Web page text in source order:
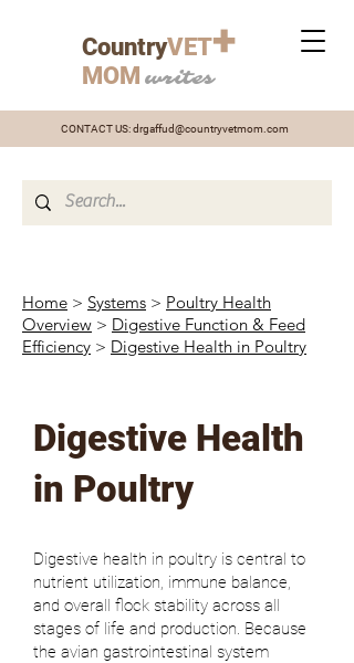
CountryVET+
MOM writes
CONTACT US:drgaffud@countryvetmom.com
Home > Systems > Poultry Health
Overview > Digestive Function & Feed
Efficiency > Digestive Health in Poultry
Digestive Health
in Poultry
Digestive health in poultry is central to
nutrient utilization, immune balance,
and overall flock stability across all
stages of life and production. Because
the avian gastrointestinal system